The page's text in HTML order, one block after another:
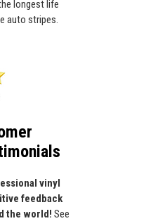
longest life
auto stripes.
vinyl
feedback
the world! See